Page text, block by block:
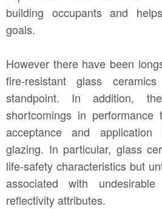
building occupants and
goals.
However there have been
fire-resistant glass
standpoint. In addition,
shortcomings in
acceptance and
glazing. In particular, glass
life-safety characteristics but
associated with
reflectivity attributes.